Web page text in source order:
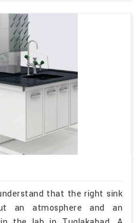
that the right sink
an atmosphere and an